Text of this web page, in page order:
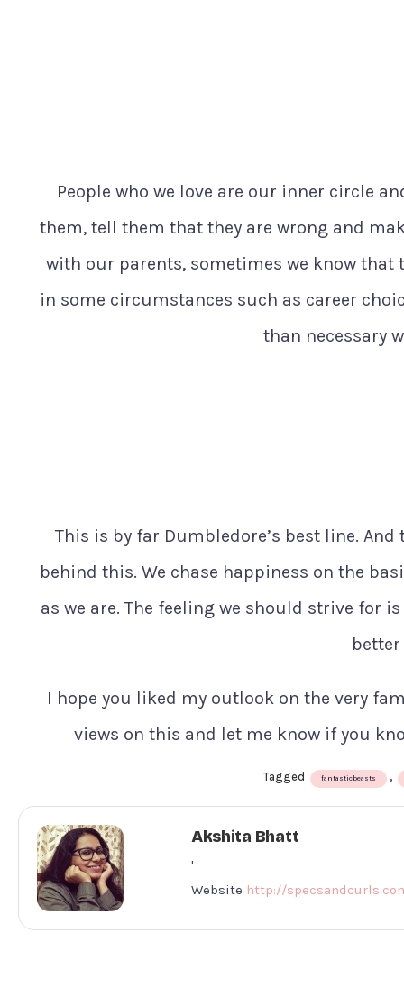
People who we love are our inner circle
them, tell them that they are wrong and
with our parents, sometimes we know
in some circumstances such as career
than necessary
This is by far Dumbledore’s best line.
behind this. We chase happiness on the
as we are. The feeling we should strive for
better
I hope you liked my outlook on the very
views on this and let me know if you
Tagged fantasticbeasts ,
Akshita Bhatt
'
Website http://